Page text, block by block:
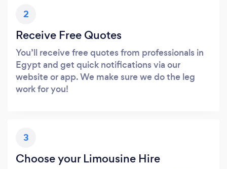
2
Receive Free Quotes
You’ll receive free quotes from professionals in
Egypt and get quick notifications via our
website or app. We make sure we do the leg
work for you!
3
Choose your Limousine Hire